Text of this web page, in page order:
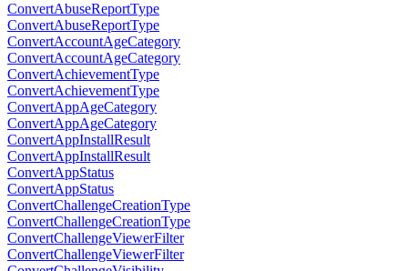
ConvertAbuseReportType
ConvertAbuseReportType
ConvertAccountAgeCategory
ConvertAccountAgeCategory
ConvertAchievementType
ConvertAchievementType
ConvertAppAgeCategory
ConvertAppAgeCategory
ConvertAppInstallResult
ConvertAppInstallResult
ConvertAppStatus
ConvertAppStatus
ConvertChallengeCreationType
ConvertChallengeCreationType
ConvertChallengeViewerFilter
ConvertChallengeViewerFilter